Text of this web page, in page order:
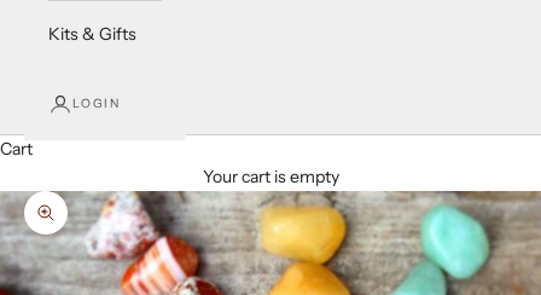
Kits & Gifts
LOGIN
Cart
Your cart is empty
Zoom picture